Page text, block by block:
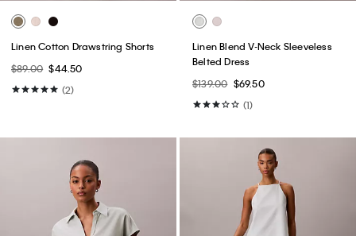
Linen Cotton Drawstring Shorts
$89.00 $44.50
(2)
Linen Blend V-Neck Sleeveless
Belted Dress
$139.00 $69.50
(1)